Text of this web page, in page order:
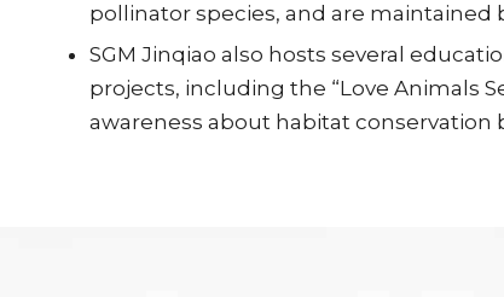
pollinator species, and are maintained
SGM Jinqiao also hosts several
projects, including the “Love Animals
awareness about habitat